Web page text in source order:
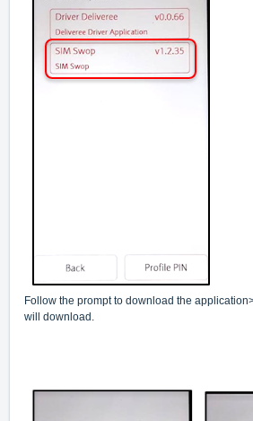
Follow the prompt to download the
will download.